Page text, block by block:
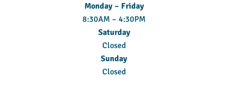
Monday – Friday
8:30AM – 4:30PM
Saturday
Closed
Sunday
Closed